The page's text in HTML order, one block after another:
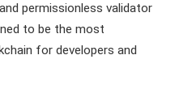
permissionless validator
to be the most
for developers and